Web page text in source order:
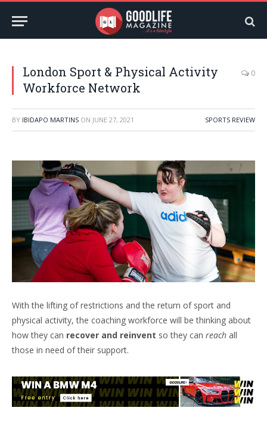
London Sport & Physical Activity
Workforce Network
0
BY IBIDAPO MARTINS ON JUNE 27, 2021 SPORTS REVIEW
With the lifting of restrictions and the return of sport and
physical activity, the coaching workforce will be thinking about
how they can recover and reinvent so they can reach all
those in need of their support.